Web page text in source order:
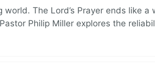
The Lord’s Prayer ends like a
Philip Miller explores the